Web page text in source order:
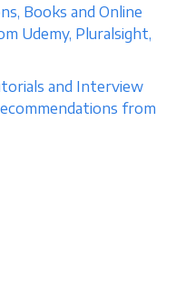
Books and Online
Udemy, Pluralsight,
and Interview
from